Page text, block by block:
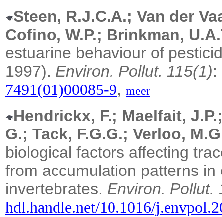
Steen, R.J.C.A.; Van der
Cofino, W.P.; Brinkman,
estuarine behaviour of
1997). Environ. Pollut. 115(1):
7491(01)00085-9, meer
Hendrickx, F.; Maelfait,
G.; Tack, F.G.G.; Verloo,
biological factors affecting
from accumulation patterns
invertebrates. Environ. Pollut.
hdl.handle.net/10.1016/